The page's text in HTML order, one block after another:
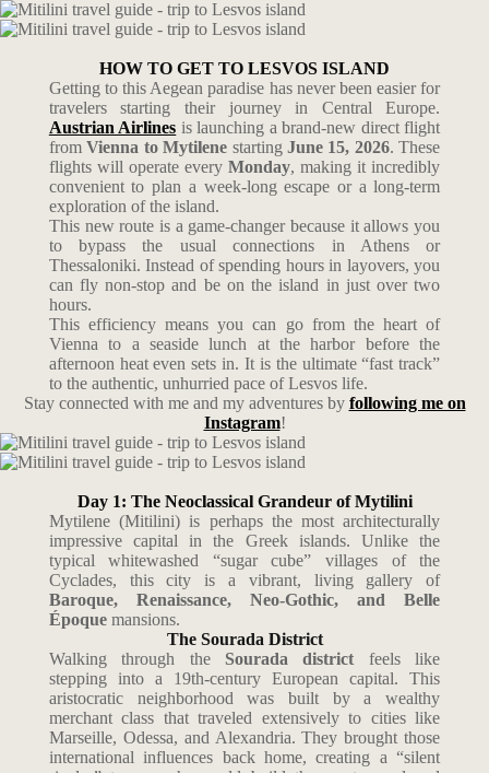
HOW TO GET TO LESVOS ISLAND
Getting to this Aegean paradise has never been easier for
travelers starting their journey in Central Europe.
Austrian Airlines is launching a brand-new direct flight
fromVienna to Mytilene starting June 15, 2026. These
flights will operate everyMonday, making it incredibly
convenient to plan a week-long escape or a long-term
exploration of the island.
This new route is a game-changer because it allows you
to bypass the usual connections in Athens or
Thessaloniki. Instead of spending hours in layovers, you
can fly non-stop and be on the island in just over two
hours.
This efficiency means you can go from the heart of
Vienna to a seaside lunch at the harbor before the
afternoon heat even sets in. It is the ultimate “fast track”
to the authentic, unhurried pace of Lesvos life.
Stay connected with me and my adventures by following me on
Instagram!
Day 1: The Neoclassical Grandeur of Mytilini
Mytilene (Mitilini) is perhaps the most architecturally
impressive capital in the Greek islands. Unlike the
typical whitewashed “sugar cube” villages of the
Cyclades, this city is a vibrant, living gallery of
Baroque, Renaissance, Neo-Gothic, and Belle
Époquemansions.
The Sourada District
Walking through the Sourada district feels like
stepping into a 19th-century European capital. This
aristocratic neighborhood was built by a wealthy
merchant class that traveled extensively to cities like
Marseille, Odessa, and Alexandria. They brought those
international influences back home, creating a “silent